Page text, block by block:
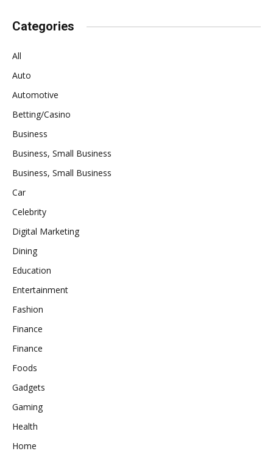
Categories
All
Auto
Automotive
Betting/Casino
Business
Business, Small Business
Business, Small Business
Car
Celebrity
Digital Marketing
Dining
Education
Entertainment
Fashion
Finance
Finance
Foods
Gadgets
Gaming
Health
Home